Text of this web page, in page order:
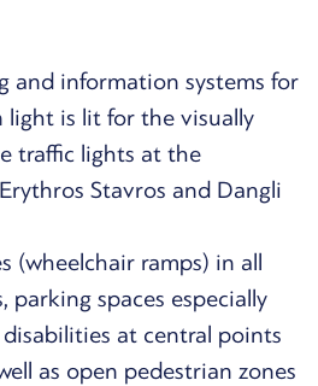
and information systems for
light is lit for the visually
traffic lights at the
Stavros and Dangli
(wheelchair ramps) in all
parking spaces especially
at central points
as open pedestrian zones